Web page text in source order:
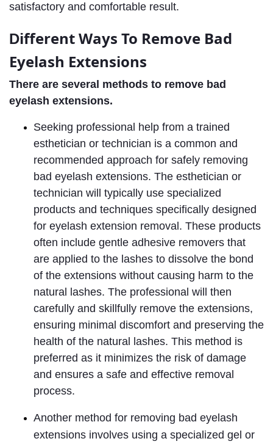
satisfactory and comfortable result.
Different Ways To Remove Bad
Eyelash Extensions
There are several methods to remove bad
eyelash extensions.
Seeking professional help from a trained
esthetician or technician is a common and
recommended approach for safely removing
bad eyelash extensions. The esthetician or
technician will typically use specialized
products and techniques specifically designed
for eyelash extension removal. These products
often include gentle adhesive removers that
are applied to the lashes to dissolve the bond
of the extensions without causing harm to the
natural lashes. The professional will then
carefully and skillfully remove the extensions,
ensuring minimal discomfort and preserving the
health of the natural lashes. This method is
preferred as it minimizes the risk of damage
and ensures a safe and effective removal
process.
Another method for removing bad eyelash
extensions involves using a specialized gel or